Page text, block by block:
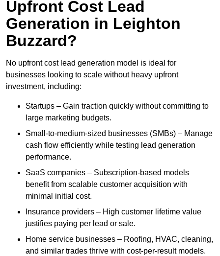
Upfront Cost Lead
Generation in Leighton
Buzzard?
No upfront cost lead generation model is ideal for
businesses looking to scale without heavy upfront
investment, including:
Startups – Gain traction quickly without committing to
large marketing budgets.
Small-to-medium-sized businesses (SMBs) – Manage
cash flow efficiently while testing lead generation
performance.
SaaS companies – Subscription-based models
benefit from scalable customer acquisition with
minimal initial cost.
Insurance providers – High customer lifetime value
justifies paying per lead or sale.
Home service businesses – Roofing, HVAC, cleaning,
and similar trades thrive with cost-per-result models.